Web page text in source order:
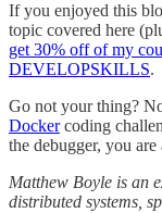
If you enjoyed this
topic covered here
get 30% off of my
DEVELOPSKILLS.
Go not your thing?
Dockercoding
the debugger, you
Matthew Boyle is an
distributed systems,